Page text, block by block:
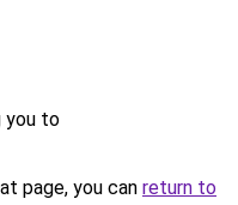
you to
page, you can return to